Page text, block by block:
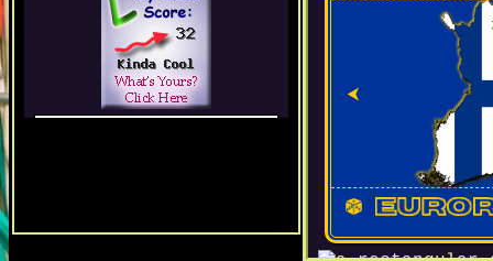
15/02
11/01 Navbar
04/01 Worked
---2026---
28/12 Figured
javascript
-
⮜